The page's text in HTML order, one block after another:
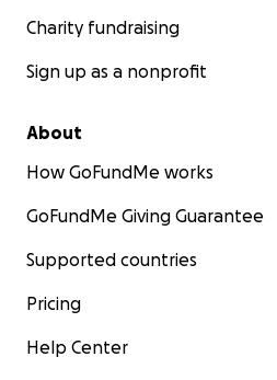
Charity fundraising
Sign up as a nonprofit
About
How GoFundMe works
GoFundMe Giving Guarantee
Supported countries
Pricing
Help Center